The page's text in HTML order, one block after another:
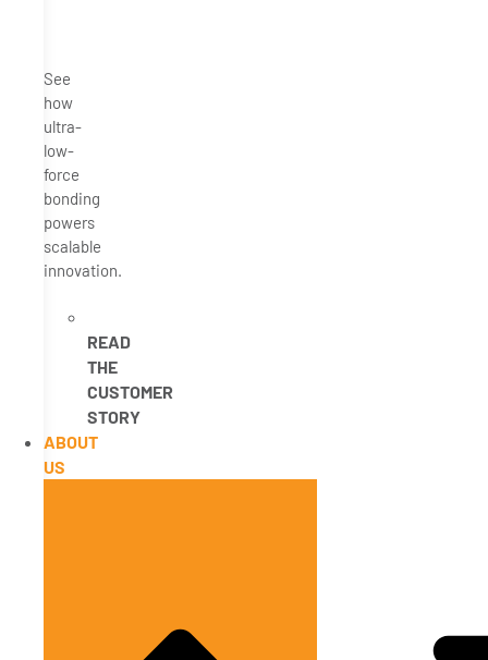
See
how
ultra-
low-
force
bonding
powers
scalable
innovation.
READ
THE
CUSTOMER
STORY
ABOUT
US